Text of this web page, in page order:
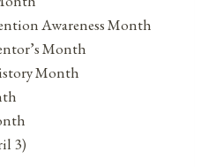
Awareness Month
Month
Month
3)